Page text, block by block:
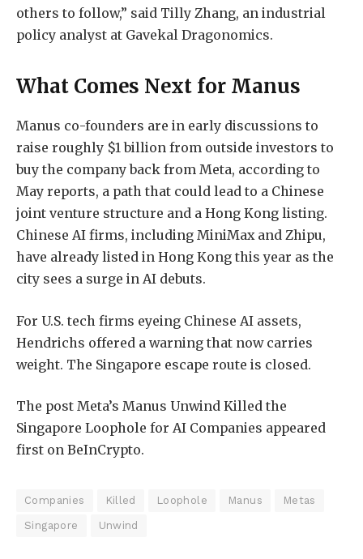
others to follow,” said Tilly Zhang, an industrial
policy analyst at Gavekal Dragonomics.
What Comes Next for Manus
Manus co-founders are in early discussions to
raise roughly $1 billion from outside investors to
buy the company back from Meta, according to
May reports, a path that could lead to a Chinese
joint venture structure and a Hong Kong listing.
Chinese AI firms, including MiniMax and Zhipu,
have already listed in Hong Kong this year as the
city sees a surge in AI debuts.
For U.S. tech firms eyeing Chinese AI assets,
Hendrichs offered a warning that now carries
weight. The Singapore escape route is closed.
The post Meta’s Manus Unwind Killed the
Singapore Loophole for AI Companies appeared
first on BeInCrypto.
Companies Killed Loophole Manus Metas
Singapore Unwind